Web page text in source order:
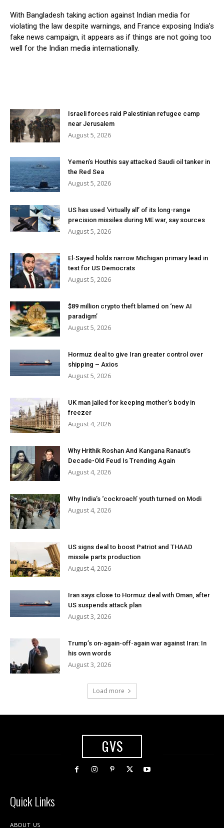
With Bangladesh taking action against Indian media for
violating the law despite warnings, and France exposing India’s
fake news campaign, it appears as if things are not going too
well for the Indian media internationally.
Israeli forces raid Palestinian refugee camp
near Jerusalem
August 5, 2026
Yemen’s Houthis say attacked Saudi oil tanker in
the Red Sea
August 5, 2026
US has used ‘virtually all’ of its long-range
precision missiles during ME war, say sources
August 5, 2026
El-Sayed holds narrow Michigan primary lead in
test for US Democrats
August 5, 2026
$89 million crypto theft blamed on ‘new AI
paradigm’
August 5, 2026
Hormuz deal to give Iran greater control over
shipping – Axios
August 5, 2026
UK man jailed for keeping mother’s body in
freezer
August 4, 2026
Why Hrithik Roshan And Kangana Ranaut’s
Decade-Old Feud Is Trending Again
August 4, 2026
Why India’s ‘cockroach’ youth turned on Modi
August 4, 2026
US signs deal to boost Patriot and THAAD
missile parts production
August 4, 2026
Iran says close to Hormuz deal with Oman, after
US suspends attack plan
August 3, 2026
Trump’s on-again-off-again war against Iran: In
his own words
August 3, 2026
Load more
GVS
Quick Links
ABOUT US